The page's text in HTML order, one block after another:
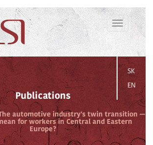
Toggle
navigation
SK
EN
Publications
automotive industry's twin transition —
for workers in Central and Eastern
Europe?